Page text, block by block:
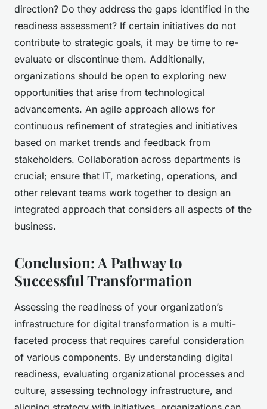
direction? Do they address the gaps identified in the
readiness assessment? If certain initiatives do not
contribute to strategic goals, it may be time to re-
evaluate or discontinue them. Additionally,
organizations should be open to exploring new
opportunities that arise from technological
advancements. An agile approach allows for
continuous refinement of strategies and initiatives
based on market trends and feedback from
stakeholders. Collaboration across departments is
crucial; ensure that IT, marketing, operations, and
other relevant teams work together to design an
integrated approach that considers all aspects of the
business.
Conclusion: A Pathway to
Successful Transformation
Assessing the readiness of your organization’s
infrastructure for digital transformation is a multi-
faceted process that requires careful consideration
of various components. By understanding digital
readiness, evaluating organizational processes and
culture, assessing technology infrastructure, and